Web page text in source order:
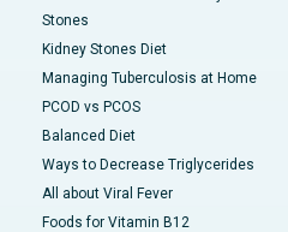
Stones
Kidney Stones Diet
Managing Tuberculosis at Home
PCOD vs PCOS
Balanced Diet
Ways to Decrease Triglycerides
All about Viral Fever
Foods for Vitamin B12